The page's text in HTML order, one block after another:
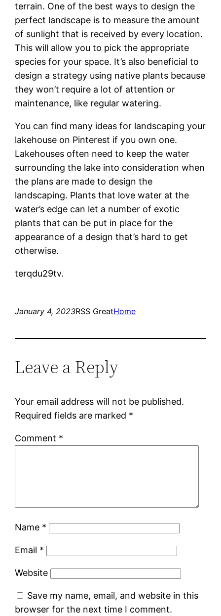
terrain. One of the best ways to design the
perfect landscape is to measure the amount
of sunlight that is received by every location.
This will allow you to pick the appropriate
species for your space. It’s also beneficial to
design a strategy using native plants because
they won’t require a lot of attention or
maintenance, like regular watering.
You can find many ideas for landscaping your
lakehouse on Pinterest if you own one.
Lakehouses often need to keep the water
surrounding the lake into consideration when
the plans are made to design the
landscaping. Plants that love water at the
water’s edge can let a number of exotic
plants that can be put in place for the
appearance of a design that’s hard to get
otherwise.
terqdu29tv.
January 4, 2023RSS GreatHome
Leave a Reply
Your email address will not be published.
Required fields are marked *
Comment *
Name *
Email *
Website
Save my name, email, and website in this
browser for the next time I comment.